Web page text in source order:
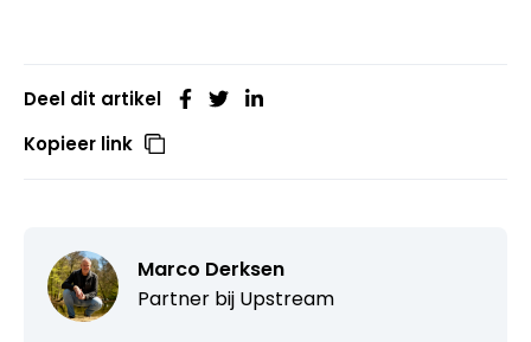
Deel dit artikel
Kopieer link
Marco Derksen
Partner bij Upstream